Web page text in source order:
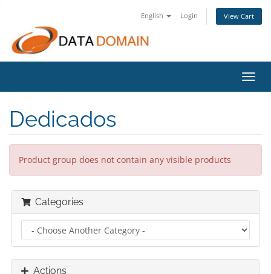
English Login View Cart
Dedicados
Product group does not contain any visible products
Categories
Actions